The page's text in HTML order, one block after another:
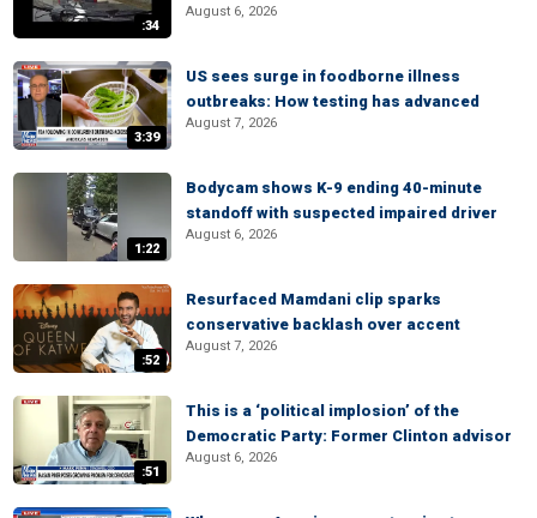
:34
August 6, 2026
3:39
US sees surge in foodborne illness
outbreaks: How testing has advanced
August 7, 2026
1:22
Bodycam shows K-9 ending 40-minute
standoff with suspected impaired driver
August 6, 2026
:52
Resurfaced Mamdani clip sparks
conservative backlash over accent
August 7, 2026
:51
This is a ‘political implosion’ of the
Democratic Party: Former Clinton advisor
August 6, 2026